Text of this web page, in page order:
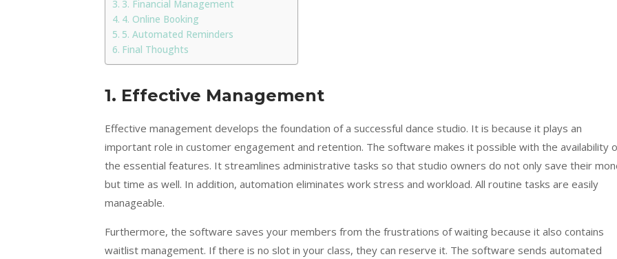
3. Financial Management
4. Online Booking
5. Automated Reminders
Final Thoughts
1. Effective Management
Effective management develops the foundation of a successful dance studio. It is because it plays an
important role in customer engagement and retention. The software makes it possible with the availability
the essential features. It streamlines administrative tasks so that studio owners do not only save their
but time as well. In addition, automation eliminates work stress and workload. All routine tasks are easily
manageable.
Furthermore, the software saves your members from the frustrations of waiting because it also contains
waitlist management. If there is no slot in your class, they can reserve it. The software sends automated